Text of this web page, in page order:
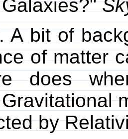
A bit of
of matter
does
by